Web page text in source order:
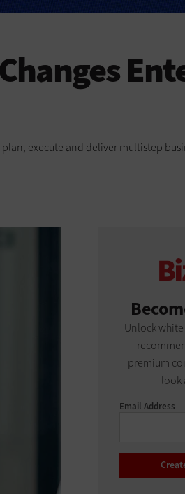
execute and deliver multistep
Unlock
premium
look
Email Address